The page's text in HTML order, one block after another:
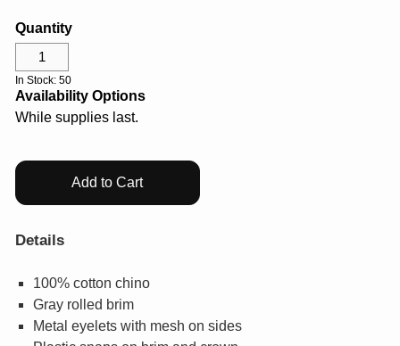
COLLECTIBLES
WHILE SUPPLIES LAST
VIEW ALL
Help Center
Quantity
In Stock: 50
Availability Options
While supplies last.
Add to Cart
Details
100% cotton chino
Gray rolled brim
Metal eyelets with mesh on sides